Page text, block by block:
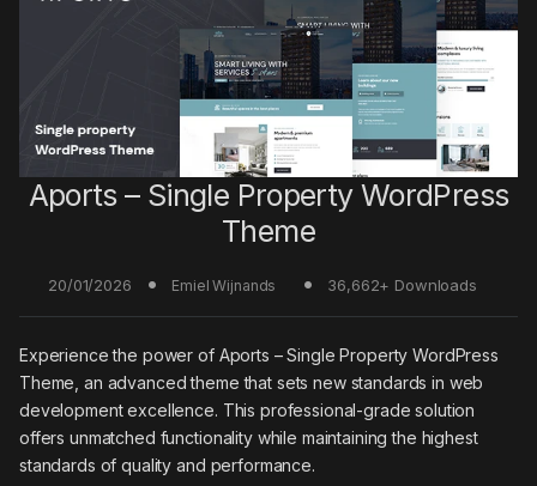
Aports – Single Property WordPress
Theme
20/01/2026 Emiel Wijnands 36,662+ Downloads
Experience the power of Aports – Single Property WordPress
Theme, an advanced theme that sets new standards in web
development excellence. This professional-grade solution
offers unmatched functionality while maintaining the highest
standards of quality and performance.